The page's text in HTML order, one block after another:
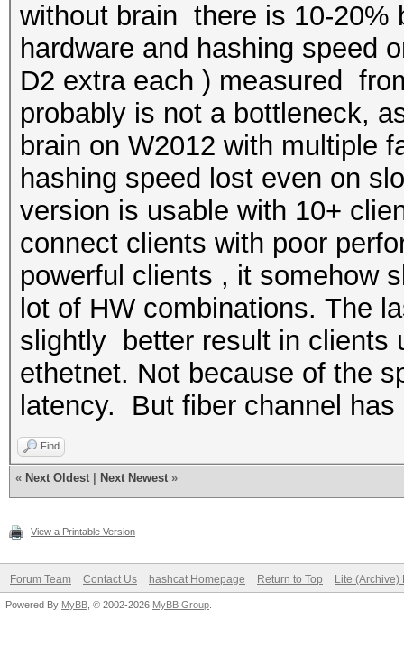
without brain there is 10-20%
hardware and hashing speed
D2 extra each ) measured
probably is not a bottleneck,
brain on W2012 with multiple
hashing speed lost even on
version is usable with 10+
connect clients with poor
powerful clients , it somehow
lot of HW combinations. The
slightly better result in clients
ethetnet. Not because of the
latency. But fiber channel
Find
« Next Oldest Next Newest »
View a Printable Version
Forum Team Contact Us hashcat Homepage Return to Top Lite (Archive)
Powered By MyBB , © 2002-2026 MyBB Group